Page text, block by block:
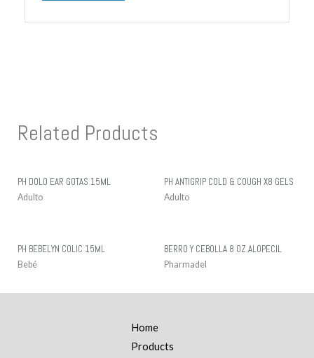
Related Products
PH DOLO EAR GOTAS 15ML
Adulto
PH ANTIGRIP COLD & COUGH X8 GELS
Adulto
PH BEBELYN COLIC 15ML
Bebé
BERRO Y CEBOLLA 8 OZ.ALOPECIL
Pharmadel
Home
Products